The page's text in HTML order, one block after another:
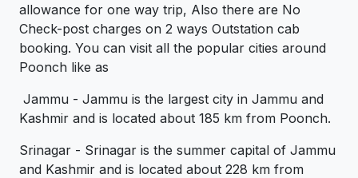
allowance for one way trip, Also there are No
Check-post charges on 2 ways Outstation cab
booking. You can visit all the popular cities around
Poonch like as
Jammu - Jammu is the largest city in Jammu and
Kashmir and is located about 185 km from Poonch.
Srinagar - Srinagar is the summer capital of Jammu
and Kashmir and is located about 228 km from